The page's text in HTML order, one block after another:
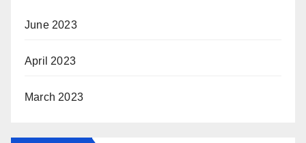
June 2023
April 2023
March 2023